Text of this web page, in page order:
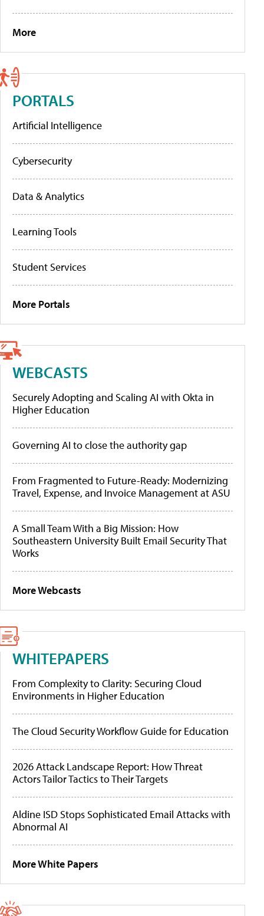
More
PORTALS
Artificial Intelligence
Cybersecurity
Data & Analytics
Learning Tools
Student Services
More Portals
WEBCASTS
Securely Adopting and Scaling AI with Okta in
Higher Education
Governing AI to close the authority gap
From Fragmented to Future-Ready: Modernizing
Travel, Expense, and Invoice Management at ASU
A Small Team With a Big Mission: How
Southeastern University Built Email Security That
Works
More Webcasts
WHITEPAPERS
From Complexity to Clarity: Securing Cloud
Environments in Higher Education
The Cloud Security Workflow Guide for Education
2026 Attack Landscape Report: How Threat
Actors Tailor Tactics to Their Targets
Aldine ISD Stops Sophisticated Email Attacks with
Abnormal AI
More White Papers